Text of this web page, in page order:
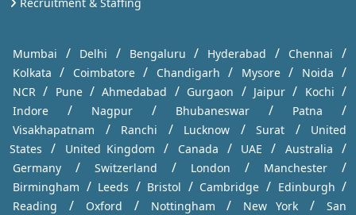
Mumbai / Delhi / Bengaluru / Hyderabad / Chennai /
Kolkata / Coimbatore / Chandigarh / Mysore / Noida /
NCR / Pune / Ahmedabad / Gurgaon / Jaipur / Kochi /
Indore / Nagpur / Bhubaneswar / Patna /
Visakhapatnam / Ranchi / Lucknow / Surat /
United
States
/ United Kingdom / Canada / UAE / Australia /
Germany / Switzerland / London / Manchester /
Birmingham / Leeds / Bristol / Cambridge / Edinburgh /
Reading / Oxford / Nottingham / New York /
San